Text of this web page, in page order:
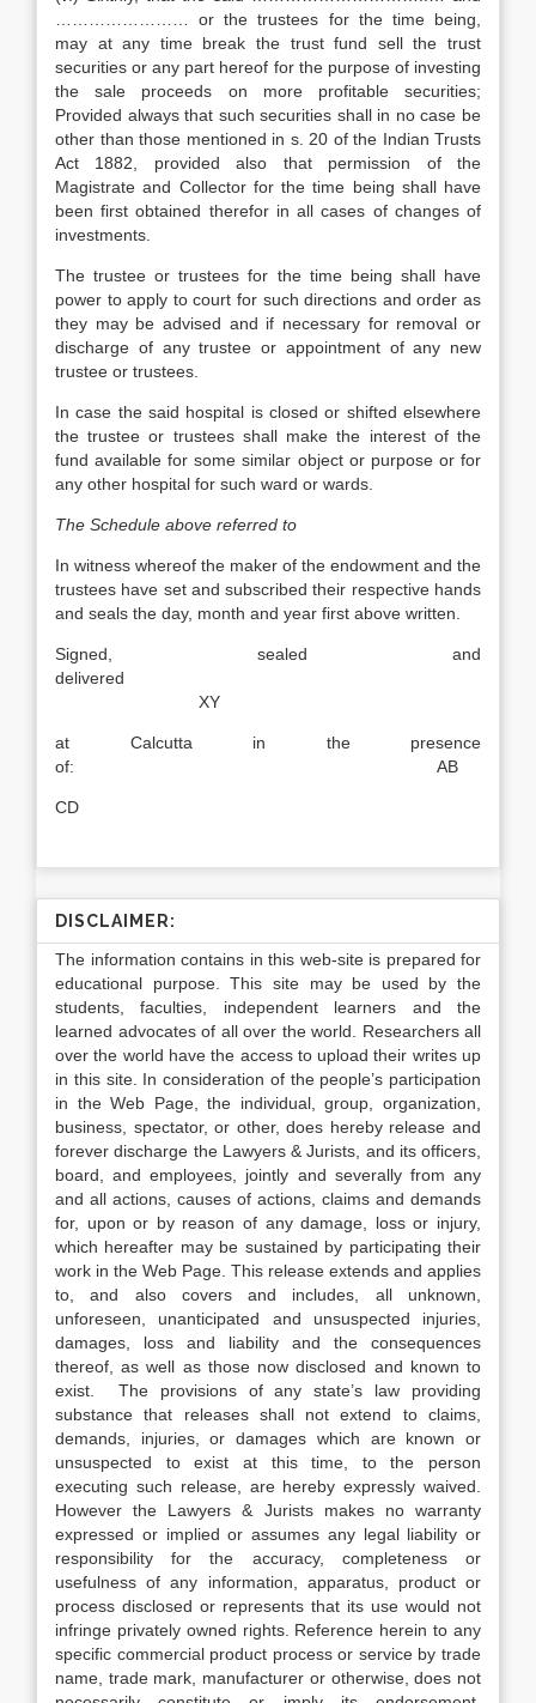
…………………… or the trustees for the time being,
may at any time break the trust fund sell the trust
securities or any part hereof for the purpose of investing
the sale proceeds on more profitable securities;
Provided always that such securities shall in no case be
other than those mentioned in s. 20 of the Indian Trusts
Act 1882, provided also that permission of the
Magistrate and Collector for the time being shall have
been first obtained therefor in all cases of changes of
investments.
The trustee or trustees for the time being shall have
power to apply to court for such directions and order as
they may be advised and if necessary for removal or
discharge of any trustee or appointment of any new
trustee or trustees.
In case the said hospital is closed or shifted elsewhere
the trustee or trustees shall make the interest of the
fund available for some similar object or purpose or for
any other hospital for such ward or wards.
The Schedule above referred to
In witness whereof the maker of the endowment and the
trustees have set and subscribed their respective hands
and seals the day, month and year first above written.
Signed, sealed and
delivered
XY
at Calcutta in the presence
of: AB
CD
DISCLAIMER:
The information contains in this web-site is prepared for
educational purpose. This site may be used by the
students, faculties, independent learners and the
learned advocates of all over the world. Researchers all
over the world have the access to upload their writes up
in this site. In consideration of the people’s participation
in the Web Page, the individual, group, organization,
business, spectator, or other, does hereby release and
forever discharge the Lawyers & Jurists, and its officers,
board, and employees, jointly and severally from any
and all actions, causes of actions, claims and demands
for, upon or by reason of any damage, loss or injury,
which hereafter may be sustained by participating their
work in the Web Page. This release extends and applies
to, and also covers and includes, all unknown,
unforeseen, unanticipated and unsuspected injuries,
damages, loss and liability and the consequences
thereof, as well as those now disclosed and known to
exist. The provisions of any state’s law providing
substance that releases shall not extend to claims,
demands, injuries, or damages which are known or
unsuspected to exist at this time, to the person
executing such release, are hereby expressly waived.
However the Lawyers & Jurists makes no warranty
expressed or implied or assumes any legal liability or
responsibility for the accuracy, completeness or
usefulness of any information, apparatus, product or
process disclosed or represents that its use would not
infringe privately owned rights. Reference herein to any
specific commercial product process or service by trade
name, trade mark, manufacturer or otherwise, does not